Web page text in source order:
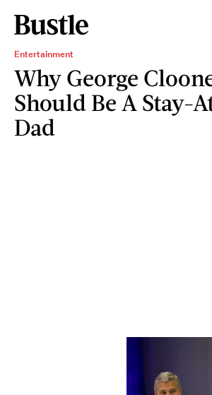
Entertainment
Why George
Should Be A Stay-
Dad